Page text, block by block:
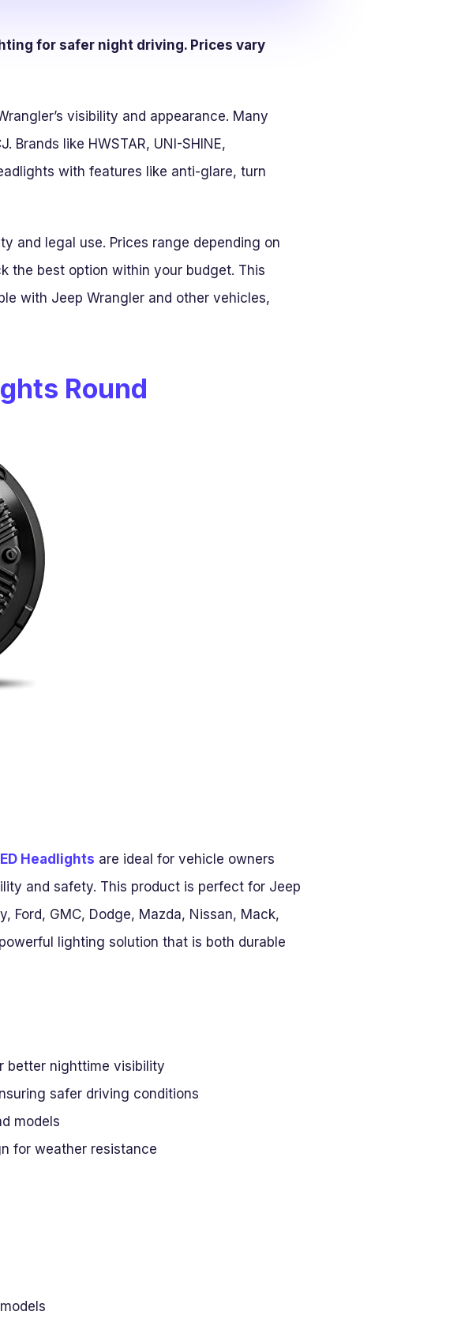
for safer night driving. Prices vary
visibility and appearance. Many
Brands like HWSTAR, UNI-SHINE,
with features like anti-glare, turn
and legal use. Prices range depending on
the best option within your budget. This
with Jeep Wrangler and other vehicles,
Round
Headlights are ideal for vehicle owners
and safety. This product is perfect for Jeep
Ford, GMC, Dodge, Mazda, Nissan, Mack,
lighting solution that is both durable
better nighttime visibility
safer driving conditions
models
for weather resistance